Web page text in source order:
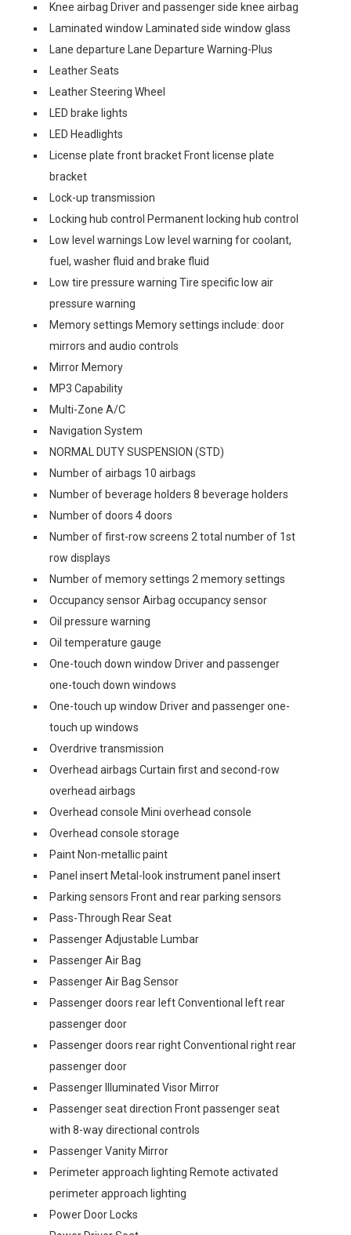
Knee airbag Driver and passenger side knee airbag
Laminated window Laminated side window glass
Lane departure Lane Departure Warning-Plus
Leather Seats
Leather Steering Wheel
LED brake lights
LED Headlights
License plate front bracket Front license plate
bracket
Lock-up transmission
Locking hub control Permanent locking hub control
Low level warnings Low level warning for coolant,
fuel, washer fluid and brake fluid
Low tire pressure warning Tire specific low air
pressure warning
Memory settings Memory settings include: door
mirrors and audio controls
Mirror Memory
MP3 Capability
Multi-Zone A/C
Navigation System
NORMAL DUTY SUSPENSION (STD)
Number of airbags 10 airbags
Number of beverage holders 8 beverage holders
Number of doors 4 doors
Number of first-row screens 2 total number of 1st
row displays
Number of memory settings 2 memory settings
Occupancy sensor Airbag occupancy sensor
Oil pressure warning
Oil temperature gauge
One-touch down window Driver and passenger
one-touch down windows
One-touch up window Driver and passenger one-
touch up windows
Overdrive transmission
Overhead airbags Curtain first and second-row
overhead airbags
Overhead console Mini overhead console
Overhead console storage
Paint Non-metallic paint
Panel insert Metal-look instrument panel insert
Parking sensors Front and rear parking sensors
Pass-Through Rear Seat
Passenger Adjustable Lumbar
Passenger Air Bag
Passenger Air Bag Sensor
Passenger doors rear left Conventional left rear
passenger door
Passenger doors rear right Conventional right rear
passenger door
Passenger Illuminated Visor Mirror
Passenger seat direction Front passenger seat
with 8-way directional controls
Passenger Vanity Mirror
Perimeter approach lighting Remote activated
perimeter approach lighting
Power Door Locks